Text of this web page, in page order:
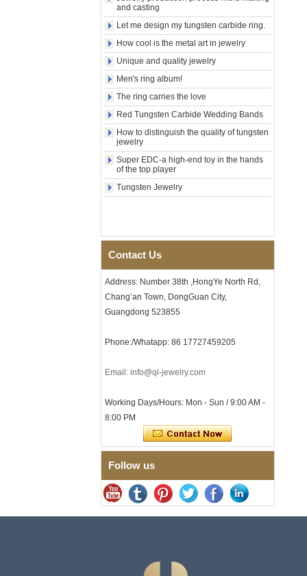
Religious Statement Ring
Custom Inner Engraving
OEM ODM Bulk Supply
Factory Wholesale 8mm
Rose Gold Electroplated
Tungsten Carbide Ring, Red
Guitar String & Crushed Opal
Inlay Music Themed Men
Wedding Band, Custom Inner
Laser Engraving OEM ODM
Bulk Supply
Men Black Zirconia Ceramic
304 Stainless Steel I‑Links
Bracelet, 316L Double Push
Deployant Clasp, Embedded
Magnetic & Germanium
Ceramic 316L Stainless
Certified Fine Link Bracelet
with Seamless Double Press
Clasp
Men's Hammered Faceted
Tungsten Carbide Ring, 8mm
Men
Ring 8mm Multi-Faceted
Mens Jewelry
Factory Wholesale 8mm
Brushed Brown Electroplated
Tungsten Carbide Ring,
Wedding Band, Custom Inner
Laser Engraving OEM ODM
Bulk Supply
Synthetic Malachite Strip,
and casting
Let me design my tungsten carbide ring.
How cool is the metal art in jewelry
Unique and quality jewelry
Men's ring album!
The ring carries the love
Red Tungsten Carbide Wedding Bands
How to distinguish the quality of tungsten
jewelry
Super EDC-a high-end toy in the hands
of the top player
Tungsten Jewelry
Contact Us
Address: Number 38th ,HongYe North Rd,
Chang’an Town, DongGuan City,
Guangdong 523855
Phone:/Whatapp: 86 17727459205
Email: info@ql-jewelry.com
Working Days/Hours: Mon - Sun / 9:00 AM -
8:00 PM
Follow us